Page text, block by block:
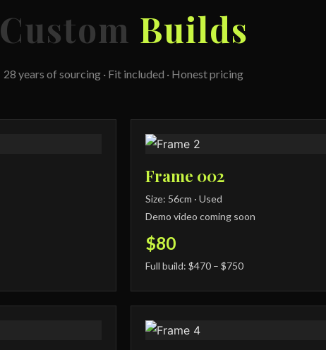
Custom Builds
28 years of sourcing · Fit included · Honest pricing
Frame 002
Size: 56cm · Used
Demo video coming soon
$80
Full build: $470 – $750